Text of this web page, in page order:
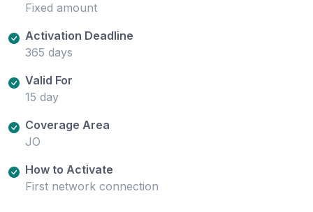
Fixed amount
Activation Deadline
365 days
Valid For
15 day
Coverage Area
JO
How to Activate
First network connection